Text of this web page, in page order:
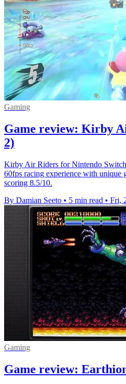
Gaming
Game review: Kirby
2)
Kirby Air Riders for Nintendo
60fps racing experience with unique
scoring 8.5/10.
By Damian Seeto • 5 min read • Fri,
Gaming
Game review: